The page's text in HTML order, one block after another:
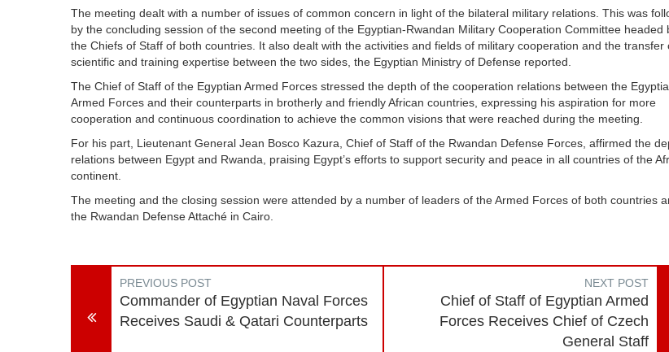
The meeting dealt with a number of issues of common concern in light of the bilateral military relations. This was
by the concluding session of the second meeting of the Egyptian-Rwandan Military Cooperation Committee headed
the Chiefs of Staff of both countries. It also dealt with the activities and fields of military cooperation and the transfer
scientific and training expertise between the two sides, the Egyptian Ministry of Defense reported.
The Chief of Staff of the Egyptian Armed Forces stressed the depth of the cooperation relations between the
Armed Forces and their counterparts in brotherly and friendly African countries, expressing his aspiration for more
cooperation and continuous coordination to achieve the common visions that were reached during the meeting.
For his part, Lieutenant General Jean Bosco Kazura, Chief of Staff of the Rwandan Defense Forces, affirmed the
relations between Egypt and Rwanda, praising Egypt’s efforts to support security and peace in all countries of the
continent.
The meeting and the closing session were attended by a number of leaders of the Armed Forces of both countries
the Rwandan Defense Attaché in Cairo.
PREVIOUS POST
Commander of Egyptian Naval Forces
Receives Saudi & Qatari Counterparts
NEXT POST
Chief of Staff of Egyptian Armed
Forces Receives Chief of Czech
General Staff